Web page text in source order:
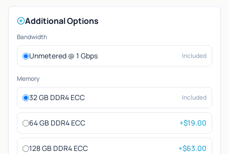
Additional Options
Bandwidth
Unmetered @ 1 Gbps Included
Memory
32 GB DDR4 ECC Included
64 GB DDR4 ECC +$19.00
128 GB DDR4 ECC +$63.00